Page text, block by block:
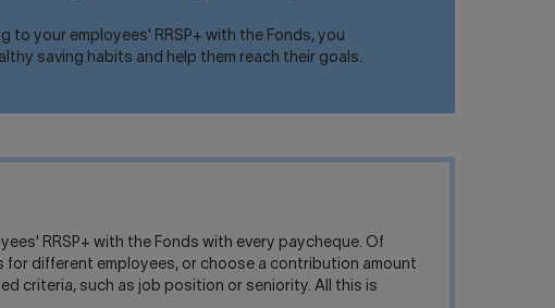
to your employees' RRSP+ with the Fonds, you
saving habits and help them reach their goals.
RRSP+ with the Fonds with every paycheque. Of
for different employees, or choose a contribution amount
criteria, such as job position or seniority. All this is